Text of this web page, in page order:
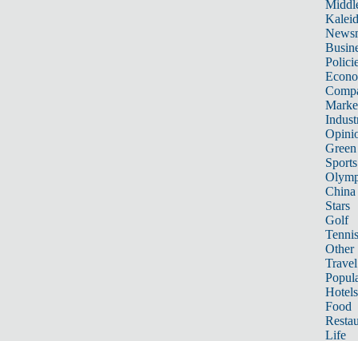
Sports
China
Stars
Golf
Tennis
Other
Travel
Hotels
Food
Life